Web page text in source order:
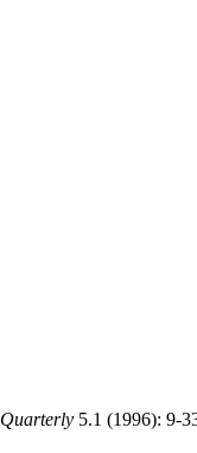
5.1 (1996): 9-